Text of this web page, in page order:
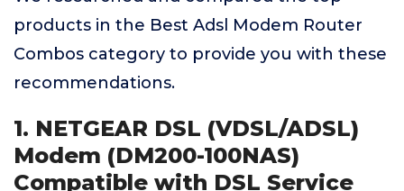
products in the Best Adsl Modem Router
Combos category to provide you with these
recommendations.
1. NETGEAR DSL (VDSL/ADSL)
Modem (DM200-100NAS)
Compatible with DSL Service